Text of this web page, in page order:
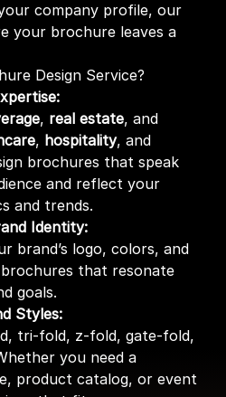
company profile, our
your brochure leaves a
Design Service?
, real estate, and
, hospitality, and
brochures that speak
and reflect your
and trends.
Identity:
brand’s logo, colors, and
that resonate
goals.
Styles:
tri-fold, z-fold, gate-fold,
you need a
product catalog, or event